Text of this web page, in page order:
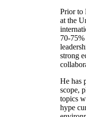
Prior to
at the
70-
strong
He has
scope,
topics
hype